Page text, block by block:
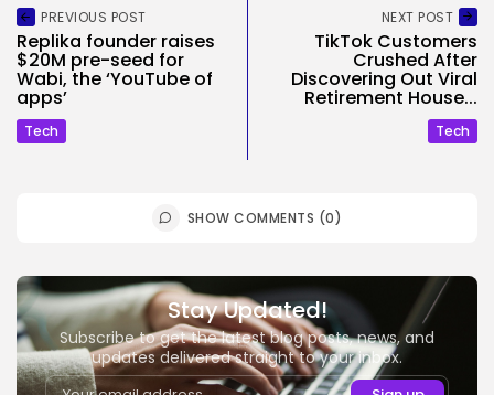
PREVIOUS POST
Replika founder raises
$20M pre-seed for
Wabi, the ‘YouTube of
apps’
Tech
NEXT POST
TikTok Customers
Crushed After
Discovering Out Viral
Retirement House...
Tech
SHOW COMMENTS (0)
Stay Updated!
Subscribe to get the latest blog posts, news, and
updates delivered straight to your inbox.